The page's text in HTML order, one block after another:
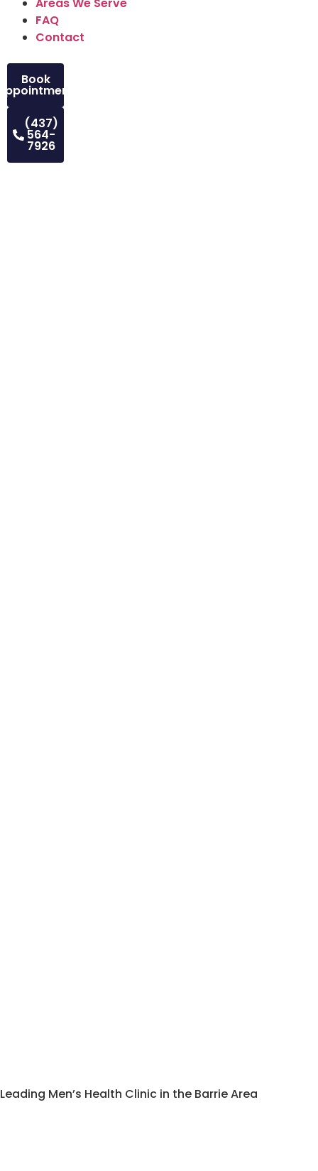
FAQ
Contact
Book
(437)
564-
7926
Leading Men’s Health Clinic in the Barrie Area
Enlarged Prostate